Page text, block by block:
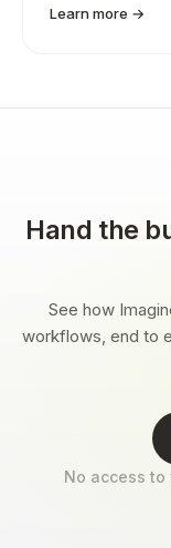
Learn more →
Hand the
See how
workflows, end to
No access